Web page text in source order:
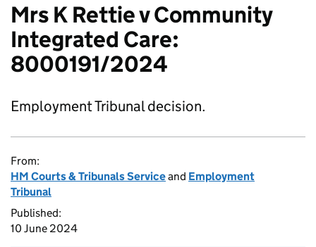
Mrs K Rettie v Community
Integrated Care:
8000191/2024
Employment Tribunal decision.
From:
HM Courts & Tribunals Serviceand Employment
Tribunal
Published:
10 June 2024